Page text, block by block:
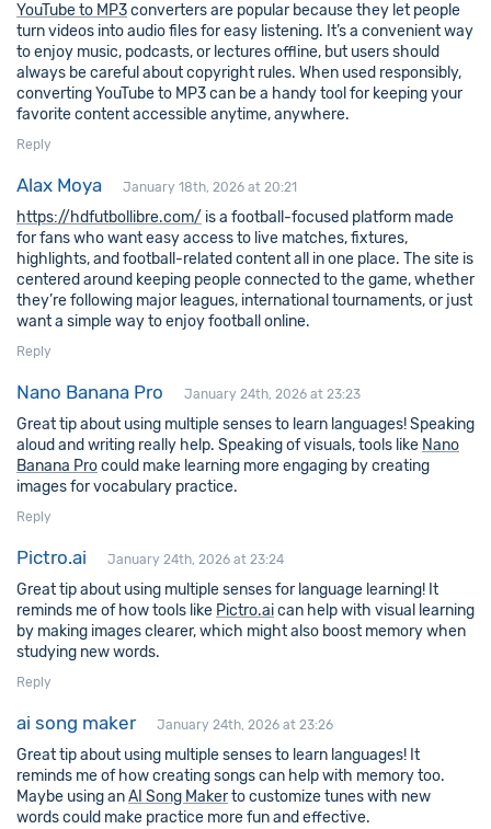
YouTube to MP3converters are popular because they let people
turn videos into audio files for easy listening. It’s a convenient way
to enjoy music, podcasts, or lectures offline, but users should
always be careful about copyright rules. When used responsibly,
converting YouTube to MP3 can be a handy tool for keeping your
favorite content accessible anytime, anywhere.
Reply
Alax Moya January 18th, 2026 at 20:21
https://hdfutbollibre.com/ is a football-focused platform made
for fans who want easy access to live matches, fixtures,
highlights, and football-related content all in one place. The site is
centered around keeping people connected to the game, whether
they’re following major leagues, international tournaments, or just
want a simple way to enjoy football online.
Reply
Nano Banana Pro January 24th, 2026 at 23:23
Great tip about using multiple senses to learn languages! Speaking
aloud and writing really help. Speaking of visuals, tools like Nano
Banana Procould make learning more engaging by creating
images for vocabulary practice.
Reply
Pictro.ai January 24th, 2026 at 23:24
Great tip about using multiple senses for language learning! It
reminds me of how tools like Pictro.aican help with visual learning
by making images clearer, which might also boost memory when
studying new words.
Reply
ai song maker January 24th, 2026 at 23:26
Great tip about using multiple senses to learn languages! It
reminds me of how creating songs can help with memory too.
Maybe using anAI Song Makerto customize tunes with new
words could make practice more fun and effective.